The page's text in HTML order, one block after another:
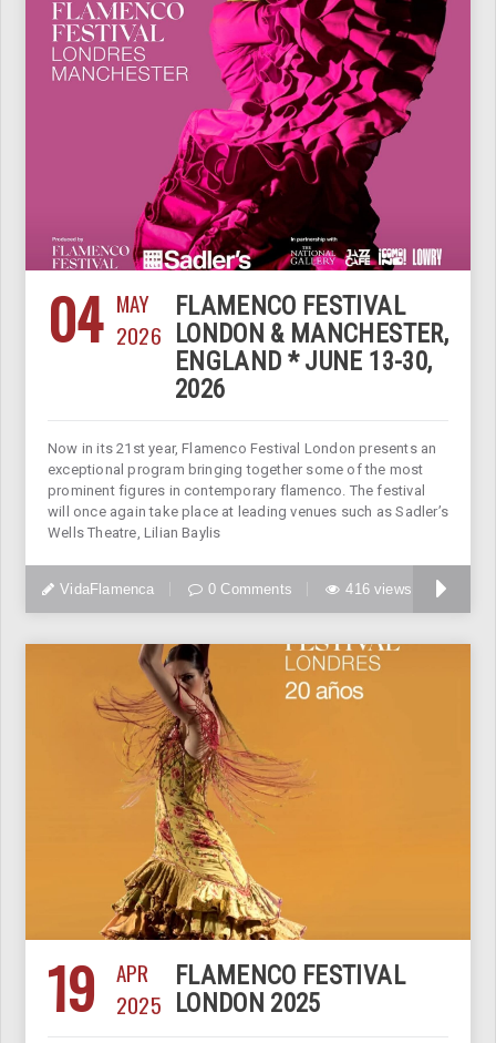
04 MAY
2026
FLAMENCO FESTIVAL
LONDON & MANCHESTER,
ENGLAND * JUNE 13-30,
2026
Now in its 21st year, Flamenco Festival London presents an
exceptional program bringing together some of the most
prominent figures in contemporary flamenco. The festival
will once again take place at leading venues such as Sadler’s
Wells Theatre, Lilian Baylis
VidaFlamenca 0 Comments 416 views
19
APR
2025
FLAMENCO FESTIVAL
LONDON 2025